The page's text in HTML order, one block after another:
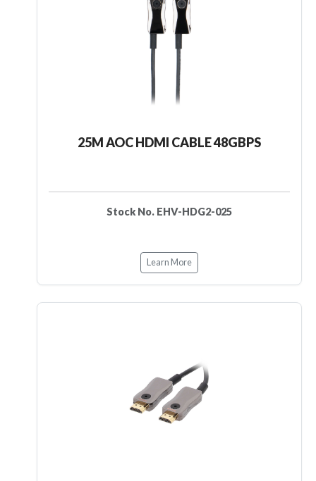
25M AOC HDMI CABLE 48GBPS
Stock No. EHV-HDG2-025
Learn More